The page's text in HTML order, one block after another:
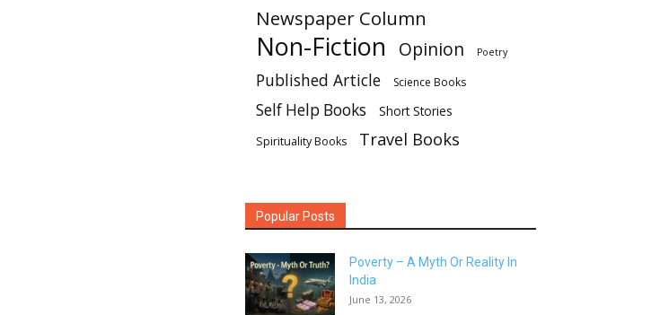
Newspaper Column
Non-Fiction Opinion Poetry
Published Article Science Books
Self Help Books Short Stories
Spirituality Books Travel Books
Popular Posts
Poverty – A Myth Or Reality In
India
June 13, 2026